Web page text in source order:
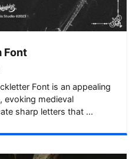
Font
Font is an appealing
evoking medieval
sharp letters that ...